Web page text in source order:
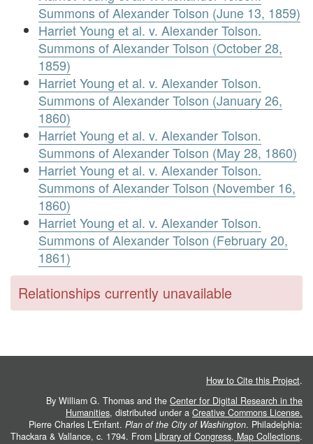
Summons of Alexander Tolson (June 13, 1859)
Harriet Young et al. v. Alexander Tolson.
Summons of Alexander Tolson (October 28,
1859)
Harriet Young et al. v. Alexander Tolson.
Summons of Alexander Tolson (January 26,
1860)
Harriet Young et al. v. Alexander Tolson.
Summons of Alexander Tolson (May 28, 1860)
Harriet Young et al. v. Alexander Tolson.
Summons of Alexander Tolson (November 16,
1860)
Harriet Young et al. v. Alexander Tolson.
Summons of Alexander Tolson (February 20,
1861)
Relationships currently unavailable
How to Cite this Project.
By William G. Thomas and the Center for Digital Research in the
Humanities, distributed under a Creative Commons License.
Pierre Charles L'Enfant. Plan of the City of Washington. Philadelphia:
Thackara & Vallance, c. 1794. From Library of Congress, Map Collections.